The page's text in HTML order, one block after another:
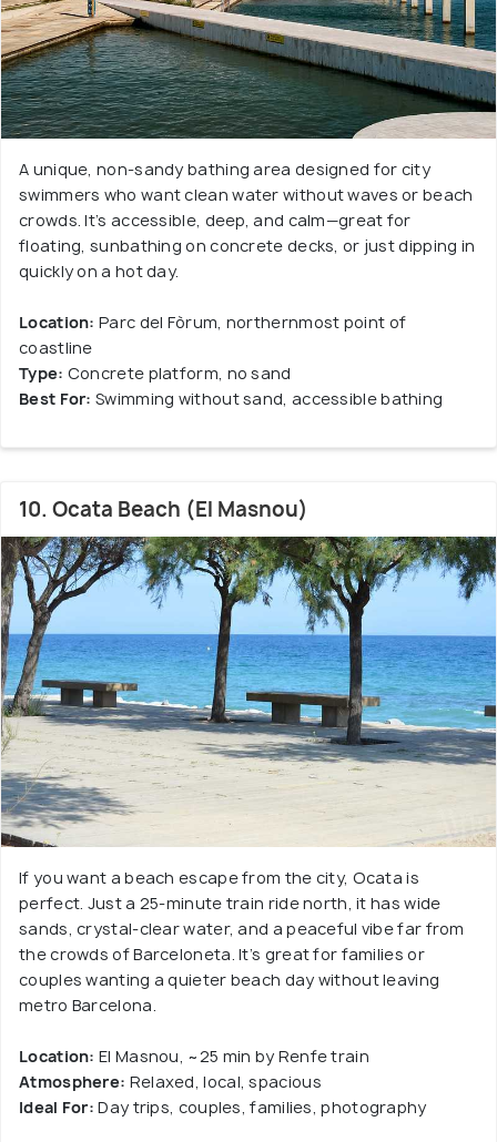
A unique, non-sandy bathing area designed for city
swimmers who want clean water without waves or beach
crowds. It’s accessible, deep, and calm—great for
floating, sunbathing on concrete decks, or just dipping in
quickly on a hot day.
Location: Parc del Fòrum, northernmost point of
coastline
Type: Concrete platform, no sand
Best For: Swimming without sand, accessible bathing
10. Ocata Beach (El Masnou)
If you want a beach escape from the city, Ocata is
perfect. Just a 25-minute train ride north, it has wide
sands, crystal-clear water, and a peaceful vibe far from
the crowds of Barceloneta. It’s great for families or
couples wanting a quieter beach day without leaving
metro Barcelona.
Location: El Masnou, ~25 min by Renfe train
Atmosphere: Relaxed, local, spacious
Ideal For: Day trips, couples, families, photography